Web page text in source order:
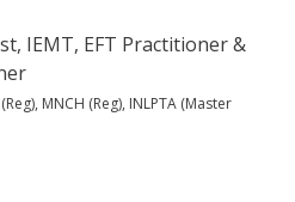
IEMT, EFT Practitioner &
MNCH (Reg), INLPTA (Master